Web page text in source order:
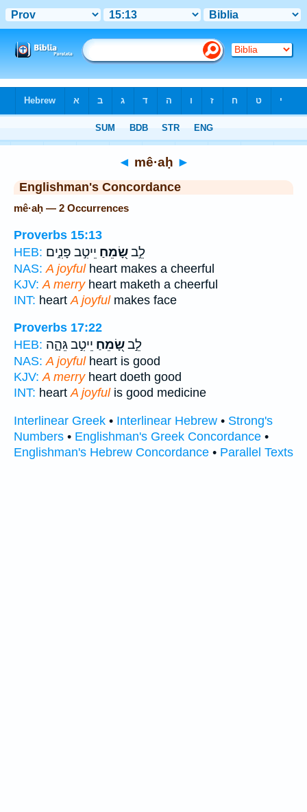
◄ mê·aḥ ►
Englishman's Concordance
mê·aḥ — 2 Occurrences
Proverbs 15:13
HEB:
לֵ֣בשָׂ֭מֵחַ יֵיטִ֣ב פָּנִ֑ים
NAS: A joyfulheart makes a cheerful
KJV: A merryheart maketh a cheerful
INT: heart A joyfulmakes face
Proverbs 17:22
HEB:
לֵ֣בשָׂ֭מֵחַ יֵיטִ֣ב גֵּהָ֑ה
NAS: A joyfulheart is good
KJV: A merryheart doeth good
INT: heartA joyfulis good medicine
Interlinear Greek • Interlinear Hebrew • Strong's
Numbers • Englishman's Greek Concordance •
Englishman's Hebrew Concordance • Parallel Texts